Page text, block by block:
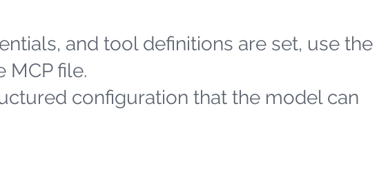
and tool definitions are set, use the
MCP file.
configuration that the model can